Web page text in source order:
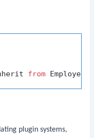
from
plugin systems,